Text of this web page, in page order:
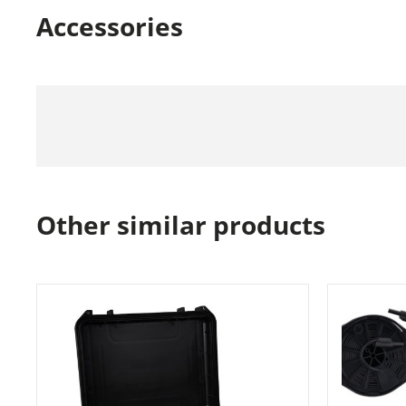
Accessories
Other similar products